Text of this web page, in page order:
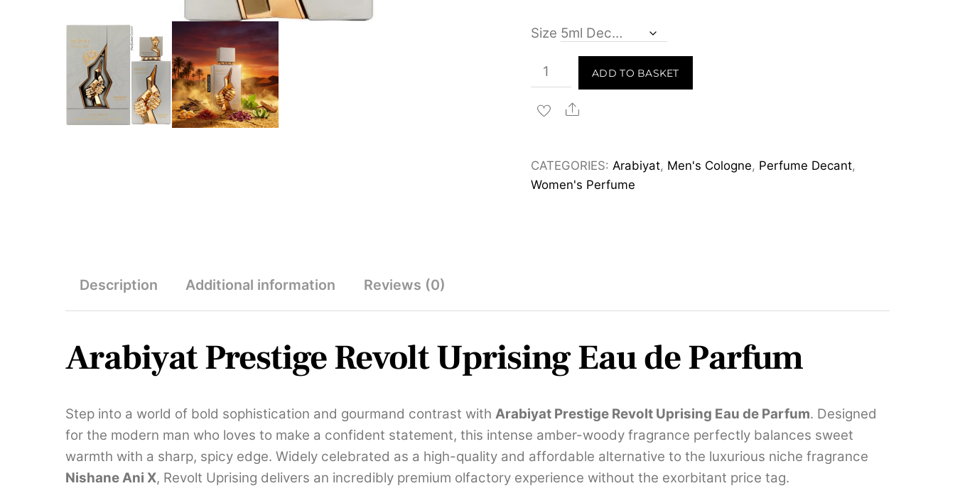
Size
Arabiyat
Prestige
Revolt
de
Parfum
ADD TO BASKET
Share
CATEGORIES:Arabiyat, Men's Cologne, Perfume Decant,
Women's Perfume
Description Additional information Reviews (0)
Arabiyat Prestige Revolt Uprising Eau de Parfum
Step into a world of bold sophistication and gourmand contrast with Arabiyat Prestige Revolt Uprising Eau de Parfum. Designed
for the modern man who loves to make a confident statement, this intense amber-woody fragrance perfectly balances sweet
warmth with a sharp, spicy edge. Widely celebrated as a high-quality and affordable alternative to the luxurious niche fragrance
Nishane Ani X, Revolt Uprising delivers an incredibly premium olfactory experience without the exorbitant price tag.